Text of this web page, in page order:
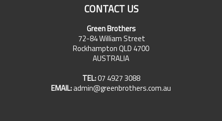
CONTACT US
Green Brothers
72-84 William Street
Rockhampton QLD 4700
AUSTRALIA
TEL:07 4927 3088
EMAIL:admin@greenbrothers.com.au